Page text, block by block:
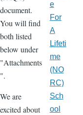
document.
You will find
both listed
below under
"Attachments
".
We are
excited about
e
For
A
Lifeti
me
(NO
RC)
Sch
ool